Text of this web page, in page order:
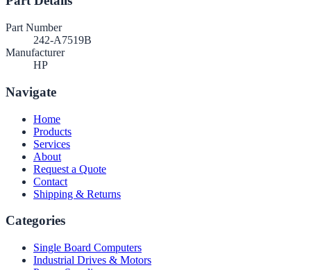
Part Number
242-A7519B
Manufacturer
HP
Navigate
Home
Products
Services
About
Request a Quote
Contact
Shipping & Returns
Categories
Single Board Computers
Industrial Drives & Motors